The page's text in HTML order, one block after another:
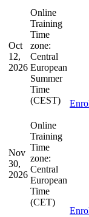
Oct
12,
2026
Online
Training
Time
zone:
Central
European
Summer
Time
(CEST)
Nov
30,
2026
Online
Training
Time
zone:
Central
European
Time
(CET)